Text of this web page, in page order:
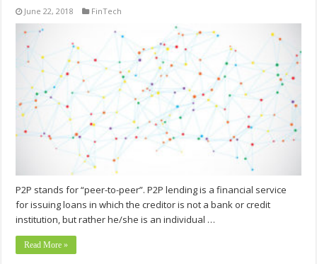
June 22, 2018 FinTech
P2P stands for “peer-to-peer”. P2P lending is a financial service
for issuing loans in which the creditor is not a bank or credit
institution, but rather he/she is an individual …
Read More »